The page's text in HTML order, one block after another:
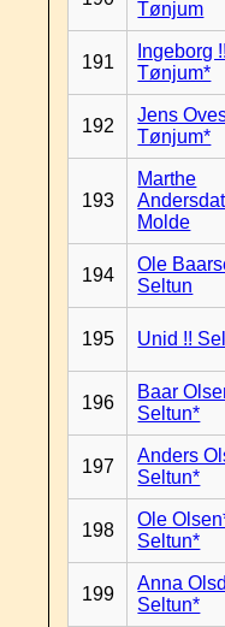
Tønjum
191
Ingeborg !!
Tønjum*
192
Jens
Tønjum*
193
Marthe
Molde
194
Ole
Seltun
195 Unid !!
196
Baar
Seltun*
197
Anders
Seltun*
198
Ole
Seltun*
199
Anna
Seltun*